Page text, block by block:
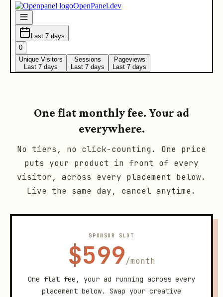
One flat monthly fee. Your ad
everywhere.
No tiers, no click-counting. One price
puts your product in front of every
visitor, across every placement below.
Live the same day, cancel anytime.
SPONSOR SLOT
$599/month
One flat fee, your ad running across every
placement below. Swap your creative